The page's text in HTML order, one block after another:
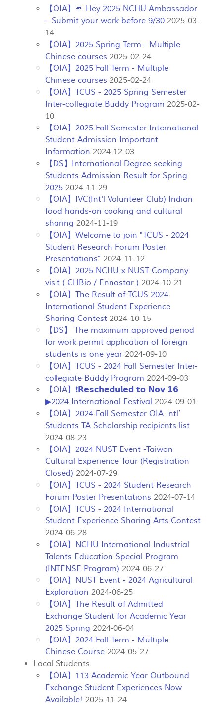
【OIA】🫵 Hey 2025 NCHU Ambassador
– Submit your work before 9/30 2025-03-
14
【OIA】2025 Spring Term - Multiple
Chinese courses 2025-02-24
【OIA】2025 Fall Term - Multiple
Chinese courses 2025-02-24
【OIA】TCUS - 2025 Spring Semester
Inter-collegiate Buddy Program 2025-02-
10
【OIA】2025 Fall Semester International
Student Admission Important
Information 2024-12-03
【DS】International Degree seeking
Students Admission Result for Spring
2025 2024-11-29
【OIA】IVC(Int'l Volunteer Club) Indian
food hands-on cooking and cultural
sharing 2024-11-19
【OIA】Welcome to join "TCUS - 2024
Student Research Forum Poster
Presentations" 2024-11-12
【OIA】2025 NCHU x NUST Company
visit ( CHBio / Ennostar ) 2024-10-21
【OIA】The Result of TCUS 2024
International Student Experience
Sharing Contest 2024-10-15
【DS】 The maximum approved period
for work permit application of foreign
students is one year 2024-09-10
【OIA】TCUS - 2024 Fall Semester Inter-
collegiate Buddy Program 2024-09-03
【OIA】❗𝗥𝗲𝘀𝗰𝗵𝗲𝗱𝘂𝗹𝗲𝗱 𝘁𝗼 𝗡𝗼𝘃 𝟭𝟲
▶2024 International Festival 2024-09-01
【OIA】2024 Fall Semester OIA Intl’
Students TA Scholarship recipients list
2024-08-23
【OIA】2024 NUST Event -Taiwan
Cultural Experience Tour (Registration
Closed) 2024-07-29
【OIA】TCUS - 2024 Student Research
Forum Poster Presentations 2024-07-14
【OIA】TCUS - 2024 International
Student Experience Sharing Arts Contest
2024-06-28
【OIA】NCHU International Industrial
Talents Education Special Program
(INTENSE Program) 2024-06-27
【OIA】NUST Event - 2024 Agricultural
Exploration 2024-06-25
【OIA】The Result of Admitted
Exchange Student for Academic Year
2025 Spring 2024-06-04
【OIA】2024 Fall Term - Multiple
Chinese Course 2024-05-27
Local Students
【OIA】113 Academic Year Outbound
Exchange Student Experiences Now
Available! 2025-11-24